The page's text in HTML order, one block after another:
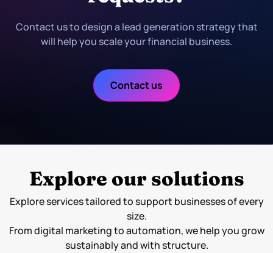
Contact us to design a lead generation strategy that
will help you scale your financial business.
Contact us
Explore our solutions
Explore services tailored to support businesses of every
size.
From digital marketing to automation, we help you grow
sustainably and with structure.